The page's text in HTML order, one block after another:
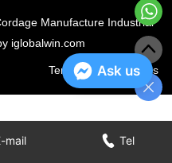
mail Tel
Manufacture Industrial
iglobalwin.com
Terms and Conditions
Ask us